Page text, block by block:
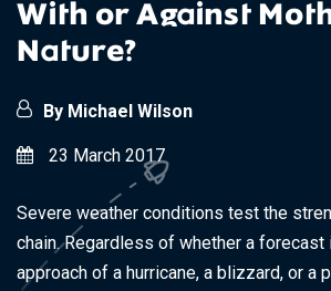
With or Against
Nature?
By Michael Wilson
23 March 2017
Severe weather conditions test the
chain. Regardless of whether a forecast
approach of a hurricane, a blizzard, or a